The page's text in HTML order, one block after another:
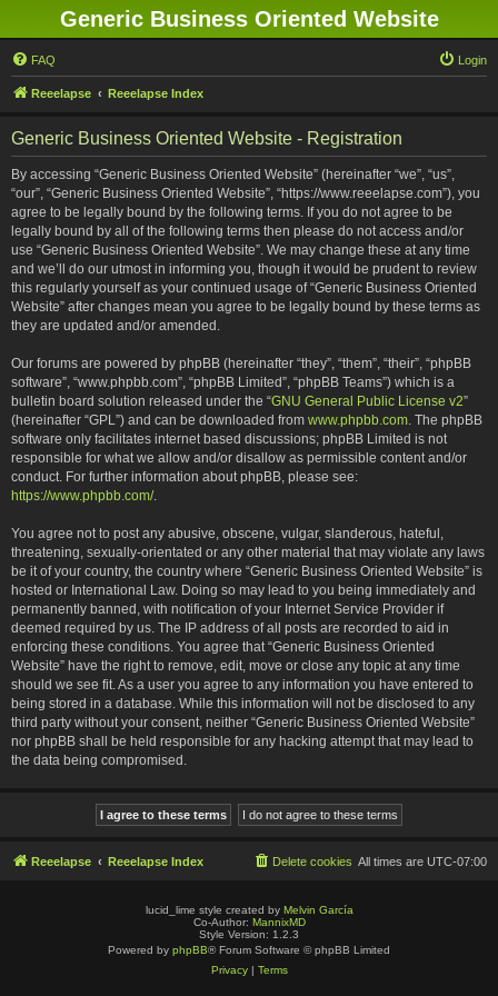
Generic Business Oriented Website
FAQ Login
Reeelapse Reeelapse Index
Generic Business Oriented Website - Registration
By accessing “Generic Business Oriented Website” (hereinafter “we”, “us”,
“our”, “Generic Business Oriented Website”, “https://www.reeelapse.com”), you
agree to be legally bound by the following terms. If you do not agree to be
legally bound by all of the following terms then please do not access and/or
use “Generic Business Oriented Website”. We may change these at any time
and we’ll do our utmost in informing you, though it would be prudent to review
this regularly yourself as your continued usage of “Generic Business Oriented
Website” after changes mean you agree to be legally bound by these terms as
they are updated and/or amended.
Our forums are powered by phpBB (hereinafter “they”, “them”, “their”, “phpBB
software”, “www.phpbb.com”, “phpBB Limited”, “phpBB Teams”) which is a
bulletin board solution released under the “GNU General Public License v2”
(hereinafter “GPL”) and can be downloaded from www.phpbb.com. The phpBB
software only facilitates internet based discussions; phpBB Limited is not
responsible for what we allow and/or disallow as permissible content and/or
conduct. For further information about phpBB, please see:
https://www.phpbb.com/.
You agree not to post any abusive, obscene, vulgar, slanderous, hateful,
threatening, sexually-orientated or any other material that may violate any laws
be it of your country, the country where “Generic Business Oriented Website” is
hosted or International Law. Doing so may lead to you being immediately and
permanently banned, with notification of your Internet Service Provider if
deemed required by us. The IP address of all posts are recorded to aid in
enforcing these conditions. You agree that “Generic Business Oriented
Website” have the right to remove, edit, move or close any topic at any time
should we see fit. As a user you agree to any information you have entered to
being stored in a database. While this information will not be disclosed to any
third party without your consent, neither “Generic Business Oriented Website”
nor phpBB shall be held responsible for any hacking attempt that may lead to
the data being compromised.
Reeelapse Reeelapse Index All times are UTC-07:00
Delete cookies
lucid_lime style created by Melvin García
Co-Author: MannixMD
Style Version: 1.2.3
Powered by phpBB® Forum Software © phpBB Limited
Privacy| Terms